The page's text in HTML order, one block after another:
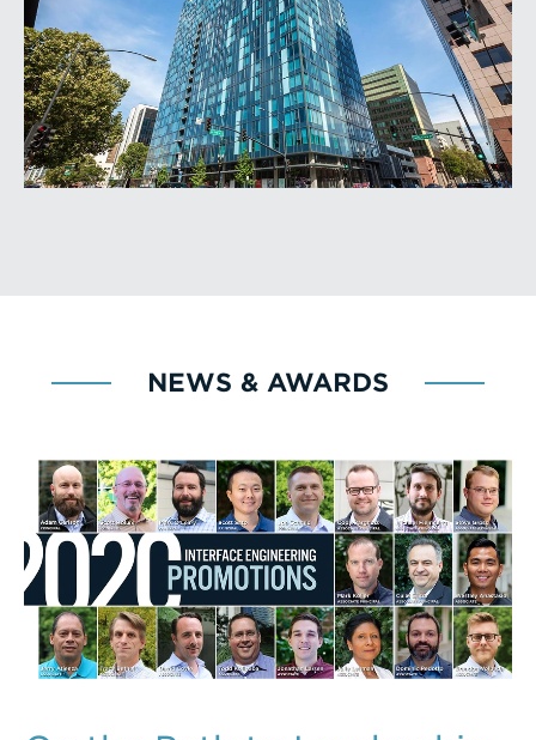
NEWS & AWARDS